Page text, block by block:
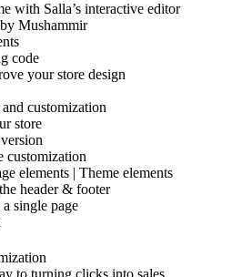
with Salla’s interactive editor
Mushammir
code
your store design
customization
store
customization
elements | Theme elements
header & footer
single page
to turning clicks into sales